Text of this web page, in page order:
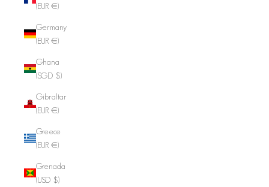
(EUR €)
Germany
(EUR €)
Ghana
(SGD $)
Gibraltar
(EUR €)
Greece
(EUR €)
Grenada
(USD $)